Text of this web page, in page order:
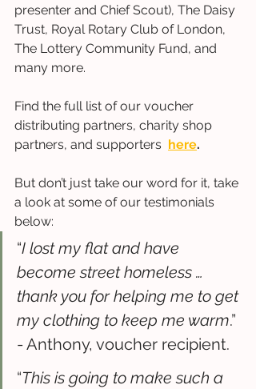
presenter and Chief Scout), The Daisy
Trust, Royal Rotary Club of London,
The Lottery Community Fund, and
many more.
Find the full list of our voucher
distributing partners, charity shop
partners, and supporters here.
But don’t just take our word for it, take
a look at some of our testimonials
below:
“I lost my flat and have
become street homeless …
thank you for helping me to get
my clothing to keep me warm.”
- Anthony, voucher recipient.
“This is going to make such a